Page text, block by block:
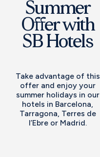
Summer
Offer with
SB Hotels
Take advantage of this
offer and enjoy your
summer holidays in our
hotels in Barcelona,
Tarragona, Terres de
l’Ebre or Madrid.